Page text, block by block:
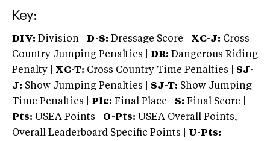
Key:
DIV: Division | D-S: Dressage Score | XC-J: Cross
Country Jumping Penalties |
DR: Dangerous Riding
Penalty | XC-T: Cross Country Time Penalties | SJ-
J: Show Jumping Penalties | SJ-T: Show Jumping
Time Penalties |
Plc: Final Place | S: Final Score |
Pts: USEA Points | O-Pts: USEA Overall Points,
Overall Leaderboard Specific Points | U-Pts: